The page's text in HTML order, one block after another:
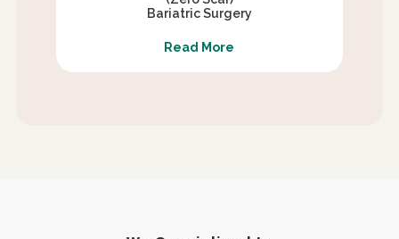
Bariatric Surgery
Read More